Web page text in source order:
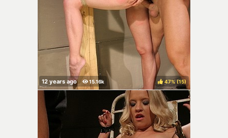
47% ( )